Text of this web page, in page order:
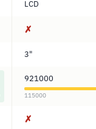
LCD
✗
3"
921000
115000
✗